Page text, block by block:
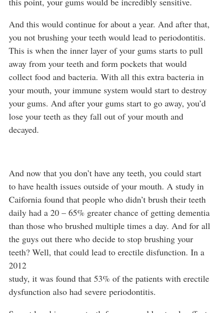
And this would continue for about a year. And after that,
you not brushing your teeth would lead to periodontitis.
This is when the inner layer of your gums starts to pull
away from your teeth and form pockets that would
collect food and bacteria. With all this extra bacteria in
your mouth, your immune system would start to destroy
your gums. And after your gums start to go away, you’d
lose your teeth as they fall out of your mouth and
decayed.
And now that you don’t have any teeth, you could start
to have health issues outside of your mouth. A study in
Caifornia found that people who didn’t brush their teeth
daily had a 20 – 65% greater chance of getting dementia
than those who brushed multiple times a day. And for all
the guys out there who decide to stop brushing your
teeth? Well, that could lead to erectile disfunction. In a
2012
study, it was found that 53% of the patients with erectile
dysfunction also had severe periodontitis.